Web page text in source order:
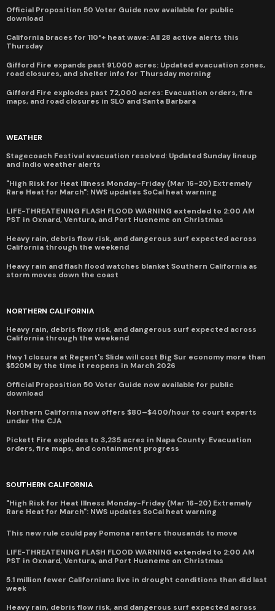
Official Proposition 50 Voter Guide now available for public
download
California braces for 110°+ heat wave: All 28 active alerts this
Thursday
Gifford Fire expands past 91,000 acres: Updated evacuation zones,
road closures, and shelter info for Thursday morning
Gifford Fire explodes past 72,000 acres: Evacuation orders, fire
maps, and road closures in SLO and Santa Barbara
WEATHER
Stagecoach Festival evacuation resolved: Updated Sunday lineup
and Indio weather alerts
"High Risk for Heat Illness Monday-Friday (Mar 16-20) Extremely
Rare Heat for March": NWS updates SoCal heat warning
LIFE-THREATENING FLASH FLOOD WARNING extended to 2:00 AM
PST in Oxnard, Ventura, and Port Hueneme on Christmas
Heavy rain, debris flow risk, and dangerous surf expected across
California through the weekend
Heavy rain and flash flood watches blanket Southern California as
storm moves down the coast
NORTHERN CALIFORNIA
Heavy rain, debris flow risk, and dangerous surf expected across
California through the weekend
Hwy 1 closure at Regent's Slide will cost Big Sur economy more than
$520M by the time it reopens in March 2026
Official Proposition 50 Voter Guide now available for public
download
Northern California now offers $80–$400/hour to court experts
under the CJA
Pickett Fire explodes to 3,235 acres in Napa County: Evacuation
orders, fire maps, and containment progress
SOUTHERN CALIFORNIA
"High Risk for Heat Illness Monday-Friday (Mar 16-20) Extremely
Rare Heat for March": NWS updates SoCal heat warning
This new rule could pay Pomona renters thousands to move
LIFE-THREATENING FLASH FLOOD WARNING extended to 2:00 AM
PST in Oxnard, Ventura, and Port Hueneme on Christmas
5.1 million fewer Californians live in drought conditions than did last
week
Heavy rain, debris flow risk, and dangerous surf expected across